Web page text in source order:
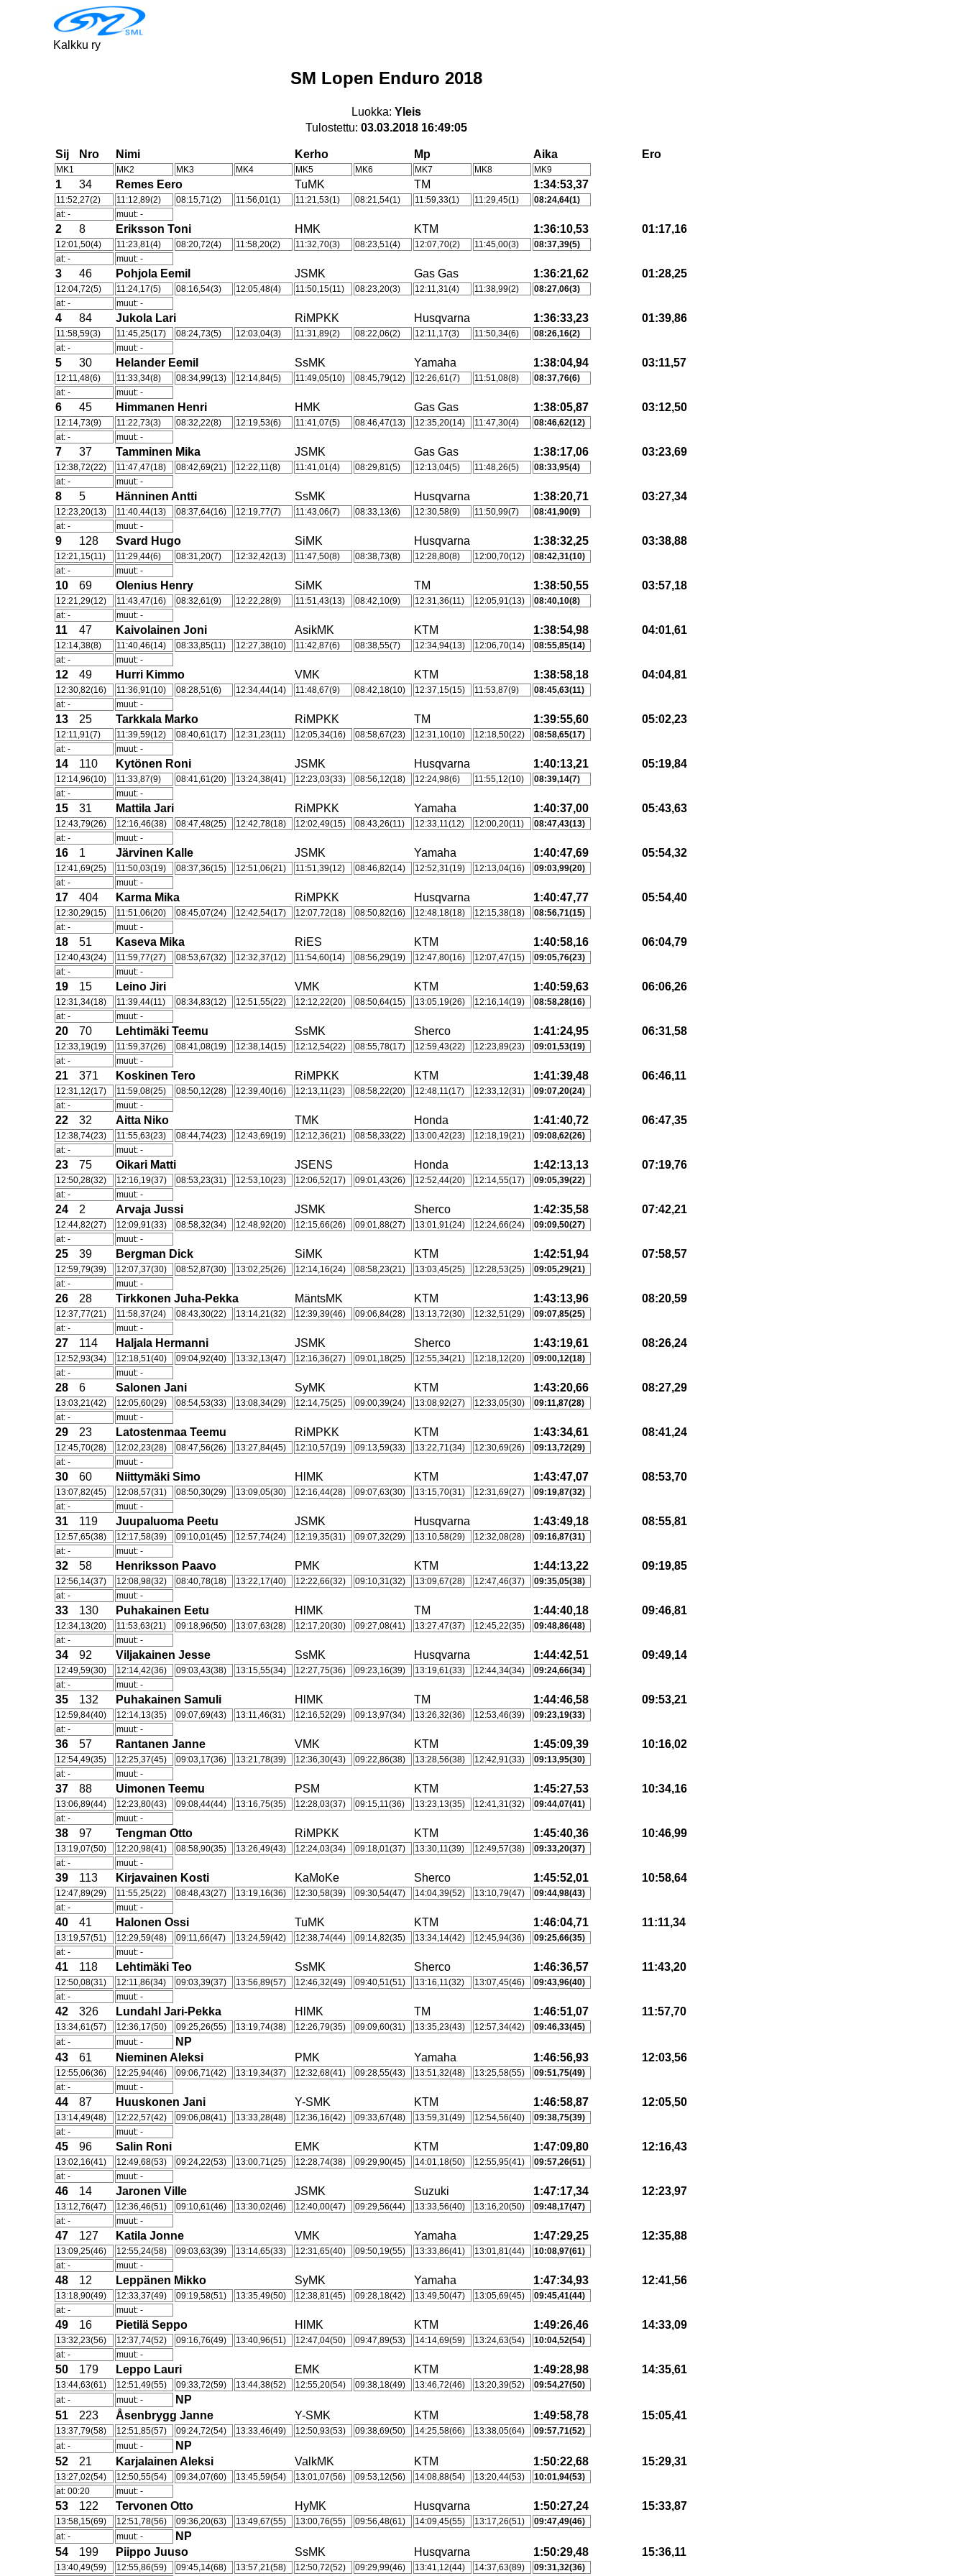
Kalkku ry
SM Lopen Enduro 2018
Luokka: Yleis
Tulostettu: 03.03.2018 16:49:05
Sij Nro Nimi Kerho Mp Aika Ero
MK1 MK2 MK3 MK4 MK5 MK6 MK7 MK8 MK9
1 34 Remes Eero TuMK TM 1:34:53,37
11:52,27(2) 11:12,89(2) 08:15,71(2) 11:56,01(1) 11:21,53(1) 08:21,54(1) 11:59,33(1) 11:29,45(1)
08:24,64(1)
at: -
muut: -
2 8 Eriksson Toni HMK KTM 1:36:10,53 01:17,16
12:01,50(4) 11:23,81(4) 08:20,72(4) 11:58,20(2) 11:32,70(3) 08:23,51(4) 12:07,70(2) 11:45,00(3)
08:37,39(5)
at: -
muut: -
3 46 Pohjola Eemil JSMK Gas Gas 1:36:21,62 01:28,25
12:04,72(5) 11:24,17(5) 08:16,54(3) 12:05,48(4) 11:50,15(11) 08:23,20(3) 12:11,31(4) 11:38,99(2)
08:27,06(3)
at: -
muut: -
4 84 Jukola Lari RiMPKK Husqvarna 1:36:33,23 01:39,86
11:58,59(3) 11:45,25(17) 08:24,73(5) 12:03,04(3) 11:31,89(2) 08:22,06(2) 12:11,17(3) 11:50,34(6)
08:26,16(2)
at: -
muut: -
5 30 Helander Eemil SsMK Yamaha 1:38:04,94 03:11,57
12:11,48(6) 11:33,34(8) 08:34,99(13) 12:14,84(5) 11:49,05(10) 08:45,79(12) 12:26,61(7) 11:51,08(8)
08:37,76(6)
at: -
muut: -
6 45 Himmanen Henri HMK Gas Gas 1:38:05,87 03:12,50
12:14,73(9) 11:22,73(3) 08:32,22(8) 12:19,53(6) 11:41,07(5) 08:46,47(13) 12:35,20(14) 11:47,30(4)
08:46,62(12)
at: -
muut: -
7 37 Tamminen Mika JSMK Gas Gas 1:38:17,06 03:23,69
12:38,72(22) 11:47,47(18) 08:42,69(21) 12:22,11(8) 11:41,01(4) 08:29,81(5) 12:13,04(5) 11:48,26(5)
08:33,95(4)
at: -
muut: -
8 5 Hänninen Antti SsMK Husqvarna 1:38:20,71 03:27,34
12:23,20(13) 11:40,44(13) 08:37,64(16) 12:19,77(7) 11:43,06(7) 08:33,13(6) 12:30,58(9) 11:50,99(7)
08:41,90(9)
at: -
muut: -
9 128 Svard Hugo SiMK Husqvarna 1:38:32,25 03:38,88
12:21,15(11) 11:29,44(6) 08:31,20(7) 12:32,42(13) 11:47,50(8) 08:38,73(8) 12:28,80(8) 12:00,70(12)
08:42,31(10)
at: -
muut: -
10 69 Olenius Henry SiMK TM 1:38:50,55 03:57,18
12:21,29(12) 11:43,47(16) 08:32,61(9) 12:22,28(9) 11:51,43(13) 08:42,10(9) 12:31,36(11) 12:05,91(13)
08:40,10(8)
at: -
muut: -
11 47 Kaivolainen Joni AsikMK KTM 1:38:54,98 04:01,61
12:14,38(8) 11:40,46(14) 08:33,85(11) 12:27,38(10) 11:42,87(6) 08:38,55(7) 12:34,94(13) 12:06,70(14)
08:55,85(14)
at: -
muut: -
12 49 Hurri Kimmo VMK KTM 1:38:58,18 04:04,81
12:30,82(16) 11:36,91(10) 08:28,51(6) 12:34,44(14) 11:48,67(9) 08:42,18(10) 12:37,15(15) 11:53,87(9)
08:45,63(11)
at: -
muut: -
13 25 Tarkkala Marko RiMPKK TM 1:39:55,60 05:02,23
12:11,91(7) 11:39,59(12) 08:40,61(17) 12:31,23(11) 12:05,34(16) 08:58,67(23) 12:31,10(10) 12:18,50(22)
08:58,65(17)
at: -
muut: -
14 110 Kytönen Roni JSMK Husqvarna 1:40:13,21 05:19,84
12:14,96(10) 11:33,87(9) 08:41,61(20) 13:24,38(41) 12:23,03(33) 08:56,12(18) 12:24,98(6) 11:55,12(10)
08:39,14(7)
at: -
muut: -
15 31 Mattila Jari RiMPKK Yamaha 1:40:37,00 05:43,63
12:43,79(26) 12:16,46(38) 08:47,48(25) 12:42,78(18) 12:02,49(15) 08:43,26(11) 12:33,11(12) 12:00,20(11)
08:47,43(13)
at: -
muut: -
16 1 Järvinen Kalle JSMK Yamaha 1:40:47,69 05:54,32
12:41,69(25) 11:50,03(19) 08:37,36(15) 12:51,06(21) 11:51,39(12) 08:46,82(14) 12:52,31(19) 12:13,04(16)
09:03,99(20)
at: -
muut: -
17 404 Karma Mika RiMPKK Husqvarna 1:40:47,77 05:54,40
12:30,29(15) 11:51,06(20) 08:45,07(24) 12:42,54(17) 12:07,72(18) 08:50,82(16) 12:48,18(18) 12:15,38(18)
08:56,71(15)
at: -
muut: -
18 51 Kaseva Mika RiES KTM 1:40:58,16 06:04,79
12:40,43(24) 11:59,77(27) 08:53,67(32) 12:32,37(12) 11:54,60(14) 08:56,29(19) 12:47,80(16) 12:07,47(15)
09:05,76(23)
at: -
muut: -
19 15 Leino Jiri VMK KTM 1:40:59,63 06:06,26
12:31,34(18) 11:39,44(11) 08:34,83(12) 12:51,55(22) 12:12,22(20) 08:50,64(15) 13:05,19(26) 12:16,14(19)
08:58,28(16)
at: -
muut: -
20 70 Lehtimäki Teemu SsMK Sherco 1:41:24,95 06:31,58
12:33,19(19) 11:59,37(26) 08:41,08(19) 12:38,14(15) 12:12,54(22) 08:55,78(17) 12:59,43(22) 12:23,89(23)
09:01,53(19)
at: -
muut: -
21 371 Koskinen Tero RiMPKK KTM 1:41:39,48 06:46,11
12:31,12(17) 11:59,08(25) 08:50,12(28) 12:39,40(16) 12:13,11(23) 08:58,22(20) 12:48,11(17) 12:33,12(31)
09:07,20(24)
at: -
muut: -
22 32 Aitta Niko TMK Honda 1:41:40,72 06:47,35
12:38,74(23) 11:55,63(23) 08:44,74(23) 12:43,69(19) 12:12,36(21) 08:58,33(22) 13:00,42(23) 12:18,19(21)
09:08,62(26)
at: -
muut: -
23 75 Oikari Matti JSENS Honda 1:42:13,13 07:19,76
12:50,28(32) 12:16,19(37) 08:53,23(31) 12:53,10(23) 12:06,52(17) 09:01,43(26) 12:52,44(20) 12:14,55(17)
09:05,39(22)
at: -
muut: -
24 2 Arvaja Jussi JSMK Sherco 1:42:35,58 07:42,21
12:44,82(27) 12:09,91(33) 08:58,32(34) 12:48,92(20) 12:15,66(26) 09:01,88(27) 13:01,91(24) 12:24,66(24)
09:09,50(27)
at: -
muut: -
25 39 Bergman Dick SiMK KTM 1:42:51,94 07:58,57
12:59,79(39) 12:07,37(30) 08:52,87(30) 13:02,25(26) 12:14,16(24) 08:58,23(21) 13:03,45(25) 12:28,53(25)
09:05,29(21)
at: -
muut: -
26 28 Tirkkonen Juha-Pekka MäntsMK KTM 1:43:13,96 08:20,59
12:37,77(21) 11:58,37(24) 08:43,30(22) 13:14,21(32) 12:39,39(46) 09:06,84(28) 13:13,72(30) 12:32,51(29)
09:07,85(25)
at: -
muut: -
27 114 Haljala Hermanni JSMK Sherco 1:43:19,61 08:26,24
12:52,93(34) 12:18,51(40) 09:04,92(40) 13:32,13(47) 12:16,36(27) 09:01,18(25) 12:55,34(21) 12:18,12(20)
09:00,12(18)
at: -
muut: -
28 6 Salonen Jani SyMK KTM 1:43:20,66 08:27,29
13:03,21(42) 12:05,60(29) 08:54,53(33) 13:08,34(29) 12:14,75(25) 09:00,39(24) 13:08,92(27) 12:33,05(30)
09:11,87(28)
at: -
muut: -
29 23 Latostenmaa Teemu RiMPKK KTM 1:43:34,61 08:41,24
12:45,70(28) 12:02,23(28) 08:47,56(26) 13:27,84(45) 12:10,57(19) 09:13,59(33) 13:22,71(34) 12:30,69(26)
09:13,72(29)
at: -
muut: -
30 60 Niittymäki Simo HlMK KTM 1:43:47,07 08:53,70
13:07,82(45) 12:08,57(31) 08:50,30(29) 13:09,05(30) 12:16,44(28) 09:07,63(30) 13:15,70(31) 12:31,69(27)
09:19,87(32)
at: -
muut: -
31 119 Juupaluoma Peetu JSMK Husqvarna 1:43:49,18 08:55,81
12:57,65(38) 12:17,58(39) 09:10,01(45) 12:57,74(24) 12:19,35(31) 09:07,32(29) 13:10,58(29) 12:32,08(28)
09:16,87(31)
at: -
muut: -
32 58 Henriksson Paavo PMK KTM 1:44:13,22 09:19,85
12:56,14(37) 12:08,98(32) 08:40,78(18) 13:22,17(40) 12:22,66(32) 09:10,31(32) 13:09,67(28) 12:47,46(37)
09:35,05(38)
at: -
muut: -
33 130 Puhakainen Eetu HlMK TM 1:44:40,18 09:46,81
12:34,13(20) 11:53,63(21) 09:18,96(50) 13:07,63(28) 12:17,20(30) 09:27,08(41) 13:27,47(37) 12:45,22(35)
09:48,86(48)
at: -
muut: -
34 92 Viljakainen Jesse SsMK Husqvarna 1:44:42,51 09:49,14
12:49,59(30) 12:14,42(36) 09:03,43(38) 13:15,55(34) 12:27,75(36) 09:23,16(39) 13:19,61(33) 12:44,34(34)
09:24,66(34)
at: -
muut: -
35 132 Puhakainen Samuli HlMK TM 1:44:46,58 09:53,21
12:59,84(40) 12:14,13(35) 09:07,69(43) 13:11,46(31) 12:16,52(29) 09:13,97(34) 13:26,32(36) 12:53,46(39)
09:23,19(33)
at: -
muut: -
36 57 Rantanen Janne VMK KTM 1:45:09,39 10:16,02
12:54,49(35) 12:25,37(45) 09:03,17(36) 13:21,78(39) 12:36,30(43) 09:22,86(38) 13:28,56(38) 12:42,91(33)
09:13,95(30)
at: -
muut: -
37 88 Uimonen Teemu PSM KTM 1:45:27,53 10:34,16
13:06,89(44) 12:23,80(43) 09:08,44(44) 13:16,75(35) 12:28,03(37) 09:15,11(36) 13:23,13(35) 12:41,31(32)
09:44,07(41)
at: -
muut: -
38 97 Tengman Otto RiMPKK KTM 1:45:40,36 10:46,99
13:19,07(50) 12:20,98(41) 08:58,90(35) 13:26,49(43) 12:24,03(34) 09:18,01(37) 13:30,11(39) 12:49,57(38)
09:33,20(37)
at: -
muut: -
39 113 Kirjavainen Kosti KaMoKe Sherco 1:45:52,01 10:58,64
12:47,89(29) 11:55,25(22) 08:48,43(27) 13:19,16(36) 12:30,58(39) 09:30,54(47) 14:04,39(52) 13:10,79(47)
09:44,98(43)
at: -
muut: -
40 41 Halonen Ossi TuMK KTM 1:46:04,71 11:11,34
13:19,57(51) 12:29,59(48) 09:11,66(47) 13:24,59(42) 12:38,74(44) 09:14,82(35) 13:34,14(42) 12:45,94(36)
09:25,66(35)
at: -
muut: -
41 118 Lehtimäki Teo SsMK Sherco 1:46:36,57 11:43,20
12:50,08(31) 12:11,86(34) 09:03,39(37) 13:56,89(57) 12:46,32(49) 09:40,51(51) 13:16,11(32) 13:07,45(46)
09:43,96(40)
at: -
muut: -
42 326 Lundahl Jari-Pekka HlMK TM 1:46:51,07 11:57,70
13:34,61(57) 12:36,17(50) 09:25,26(55) 13:19,74(38) 12:26,79(35) 09:09,60(31) 13:35,23(43) 12:57,34(42)
09:46,33(45)
at: -
muut: -
NP
43
61 Nieminen Aleksi PMK Yamaha 1:46:56,93 12:03,56
12:55,06(36) 12:25,94(46) 09:06,71(42) 13:19,34(37) 12:32,68(41) 09:28,55(43) 13:51,32(48) 13:25,58(55)
09:51,75(49)
at: -
muut: -
44 87 Huuskonen Jani Y-SMK KTM 1:46:58,87 12:05,50
13:14,49(48) 12:22,57(42) 09:06,08(41) 13:33,28(48) 12:36,16(42) 09:33,67(48) 13:59,31(49) 12:54,56(40)
09:38,75(39)
at: -
muut: -
45 96 Salin Roni EMK KTM 1:47:09,80 12:16,43
13:02,16(41) 12:49,68(53) 09:24,22(53) 13:00,71(25) 12:28,74(38) 09:29,90(45) 14:01,18(50) 12:55,95(41)
09:57,26(51)
at: -
muut: -
46 14 Jaronen Ville JSMK Suzuki 1:47:17,34 12:23,97
13:12,76(47) 12:36,46(51) 09:10,61(46) 13:30,02(46) 12:40,00(47) 09:29,56(44) 13:33,56(40) 13:16,20(50)
09:48,17(47)
at: -
muut: -
47 127 Katila Jonne VMK Yamaha 1:47:29,25 12:35,88
13:09,25(46) 12:55,24(58) 09:03,63(39) 13:14,65(33) 12:31,65(40) 09:50,19(55) 13:33,86(41) 13:01,81(44)
10:08,97(61)
at: -
muut: -
48 12 Leppänen Mikko SyMK Yamaha 1:47:34,93 12:41,56
13:18,90(49) 12:33,37(49) 09:19,58(51) 13:35,49(50) 12:38,81(45) 09:28,18(42) 13:49,50(47) 13:05,69(45)
09:45,41(44)
at: -
muut: -
49 16 Pietilä Seppo HlMK KTM 1:49:26,46 14:33,09
13:32,23(56) 12:37,74(52) 09:16,76(49) 13:40,96(51) 12:47,04(50) 09:47,89(53) 14:14,69(59) 13:24,63(54)
10:04,52(54)
at: -
muut: -
50 179 Leppo Lauri EMK KTM 1:49:28,98 14:35,61
13:44,63(61) 12:51,49(55) 09:33,72(59) 13:44,38(52) 12:55,20(54) 09:38,18(49) 13:46,72(46) 13:20,39(52)
09:54,27(50)
at: -
muut: -
NP
51
223 Åsenbrygg Janne Y-SMK KTM 1:49:58,78 15:05,41
13:37,79(58) 12:51,85(57) 09:24,72(54) 13:33,46(49) 12:50,93(53) 09:38,69(50) 14:25,58(66) 13:38,05(64)
09:57,71(52)
at: -
muut: -
NP
52
21 Karjalainen Aleksi ValkMK KTM 1:50:22,68 15:29,31
13:27,02(54) 12:50,55(54) 09:34,07(60) 13:45,59(54) 13:01,07(56) 09:53,12(56) 14:08,88(54) 13:20,44(53)
10:01,94(53)
at: 00:20
muut: -
53 122 Tervonen Otto HyMK Husqvarna 1:50:27,24 15:33,87
13:58,15(69) 12:51,78(56) 09:36,20(63) 13:49,67(55) 13:00,76(55) 09:56,48(61) 14:09,45(55) 13:17,26(51)
09:47,49(46)
at: -
muut: -
NP
54
199 Piippo Juuso SsMK Husqvarna 1:50:29,48 15:36,11
13:40,49(59) 12:55,86(59) 09:45,14(68) 13:57,21(58) 12:50,72(52) 09:29,99(46) 13:41,12(44) 14:37,63(89) 09:31,32(36)